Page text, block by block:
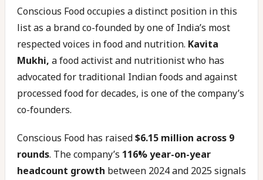
Conscious Food occupies a distinct position in this
list as a brand co-founded by one of India’s most
respected voices in food and nutrition. Kavita
Mukhi, a food activist and nutritionist who has
advocated for traditional Indian foods and against
processed food for decades, is one of the company’s
co-founders.
Conscious Food has raised$6.15 million across 9
rounds. The company’s 116% year-on-year
headcount growth between 2024 and 2025 signals